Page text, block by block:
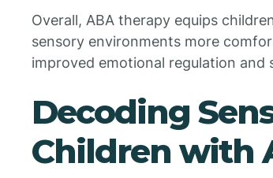
Overall, ABA therapy equips
sensory environments more
improved emotional regulation
Decoding
Children with